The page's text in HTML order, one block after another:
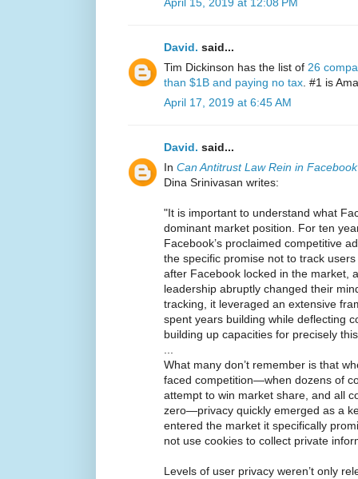
April 15, 2019 at 12:08 PM
David. said...
Tim Dickinson has the list of 26
than $1B and paying no tax. #1 is
April 17, 2019 at 6:45 AM
David. said...
In Can Antitrust Law Rein in
Dina Srinivasan writes:
"It is important to understand what
dominant market position. For ten
Facebook’s proclaimed competitive
the specific promise not to track
after Facebook locked in the market,
leadership abruptly changed their
tracking, it leveraged an extensive
spent years building while deflecting
building up capacities for precisely
...
What many don’t remember is that
faced competition—when dozens of
attempt to win market share, and all
zero—privacy quickly emerged as a
entered the market it specifically
not use cookies to collect private
Levels of user privacy weren’t only